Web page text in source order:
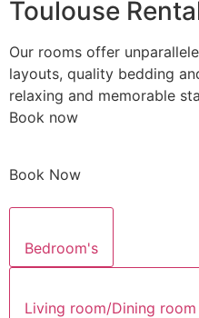
Toulouse
Our rooms offer
layouts, quality bedding
relaxing and memorable
Book now
Book Now
Bedroom's
Living room/Dining room